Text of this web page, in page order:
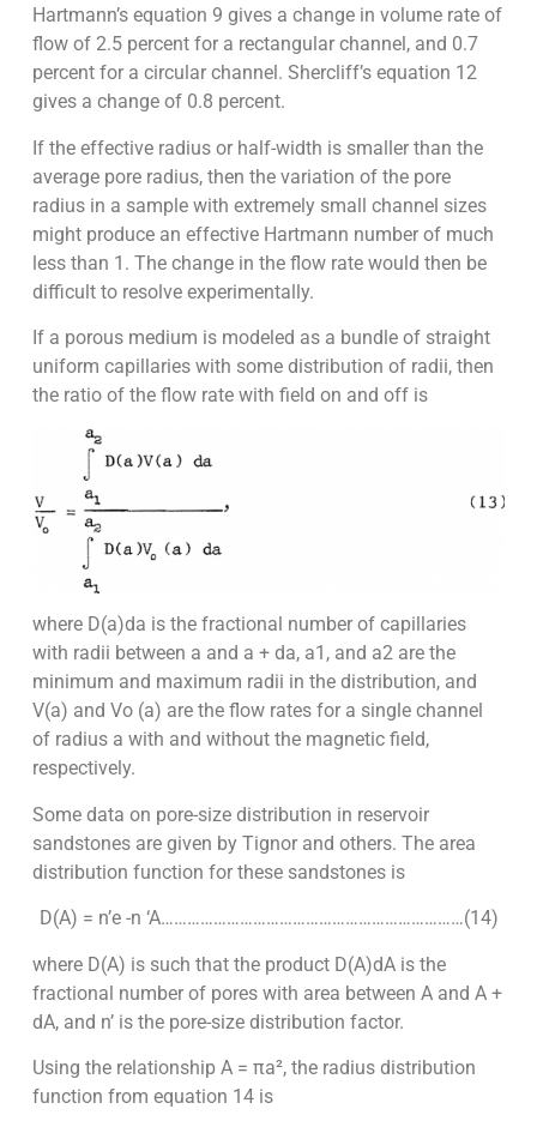
Hartmann’s equation 9 gives a change in volume rate of
flow of 2.5 percent for a rectangular channel, and 0.7
percent for a circular channel. Shercliff’s equation 12
gives a change of 0.8 percent.
If the effective radius or half-width is smaller than the
average pore radius, then the variation of the pore
radius in a sample with extremely small channel sizes
might produce an effective Hartmann number of much
less than 1. The change in the flow rate would then be
difficult to resolve experimentally.
If a porous medium is modeled as a bundle of straight
uniform capillaries with some distribution of radii, then
the ratio of the flow rate with field on and off is
where D(a)da is the fractional number of capillaries
with radii between a and a + da, a1, and a2 are the
minimum and maximum radii in the distribution, and
V(a) and Vo (a) are the flow rates for a single channel
of radius a with and without the magnetic field,
respectively.
Some data on pore-size distribution in reservoir
sandstones are given by Tignor and others. The area
distribution function for these sandstones is
D(A) = n’e -n ‘A……………………………………………………………(14)
where D(A) is such that the product D(A)dA is the
fractional number of pores with area between A and A +
dA, and n’ is the pore-size distribution factor.
Using the relationship A = πa², the radius distribution
function from equation 14 is